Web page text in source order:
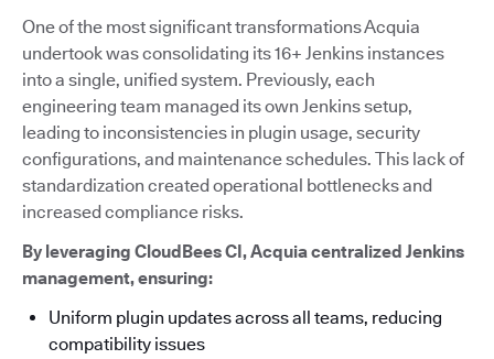
One of the most significant transformations Acquia
undertook was consolidating its 16+ Jenkins instances
into a single, unified system. Previously, each
engineering team managed its own Jenkins setup,
leading to inconsistencies in plugin usage, security
configurations, and maintenance schedules. This lack of
standardization created operational bottlenecks and
increased compliance risks.
By leveraging CloudBees CI, Acquia centralized Jenkins
management, ensuring:
Uniform plugin updates across all teams, reducing
compatibility issues